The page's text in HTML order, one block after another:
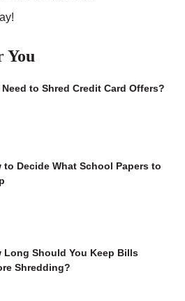
You
Need to Shred Credit Card Offers?
to Decide What School Papers to
Long Should You Keep Bills
Shredding?